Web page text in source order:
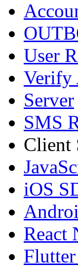
User
Verify
Server
SMS
Client
iOS
React